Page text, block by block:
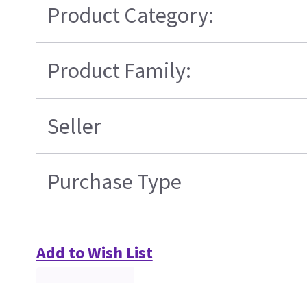
Product Category:
Product Family:
Seller
Purchase Type
Add to Wish List